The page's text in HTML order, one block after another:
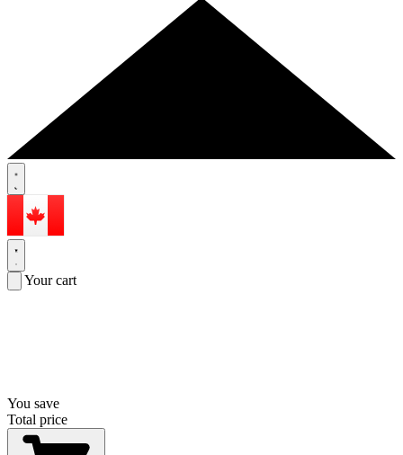
Your cart
You save
Total price